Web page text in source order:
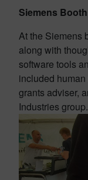
Siemens Booth
At the Siemens
along with
software tools
included
grants adviser,
Industries group.